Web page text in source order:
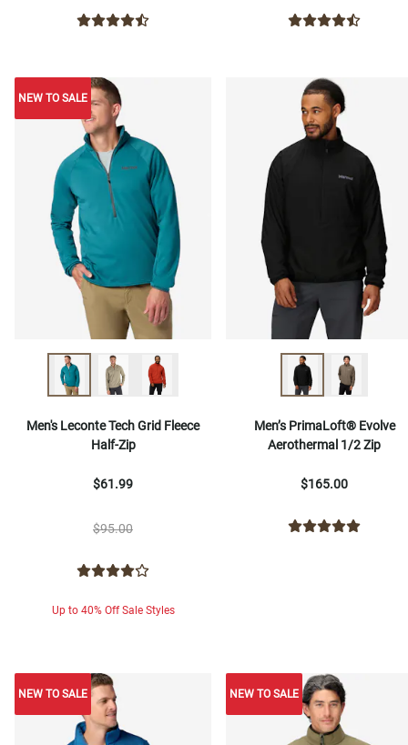
NEW TO SALE
Men's Leconte Tech Grid Fleece
Half-Zip
$61.99
$95.00
Up to 40% Off Sale Styles
Men’s PrimaLoft® Evolve
Aerothermal 1/2 Zip
$165.00
NEW TO SALE NEW TO SALE
NEW TO SALE